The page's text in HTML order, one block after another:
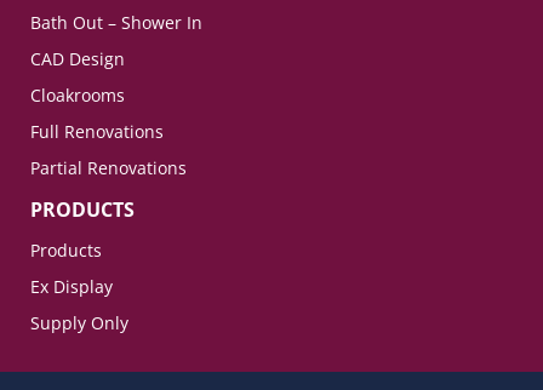
Bath Out – Shower In
CAD Design
Cloakrooms
Full Renovations
Partial Renovations
PRODUCTS
Products
Ex Display
Supply Only